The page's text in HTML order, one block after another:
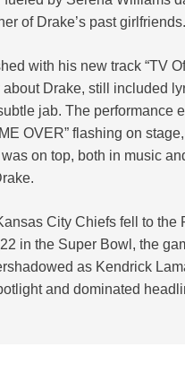
of Drake’s past girlfriends.
with his new track “TV
about Drake, still included
jab. The performance
OVER” flashing on
on top, both in music
City Chiefs fell to the
in the Super Bowl, the
as Kendrick
and dominated